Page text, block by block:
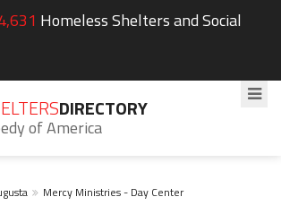
Homeless Shelters and Social
DIRECTORY
of America
Mercy Ministries - Day Center